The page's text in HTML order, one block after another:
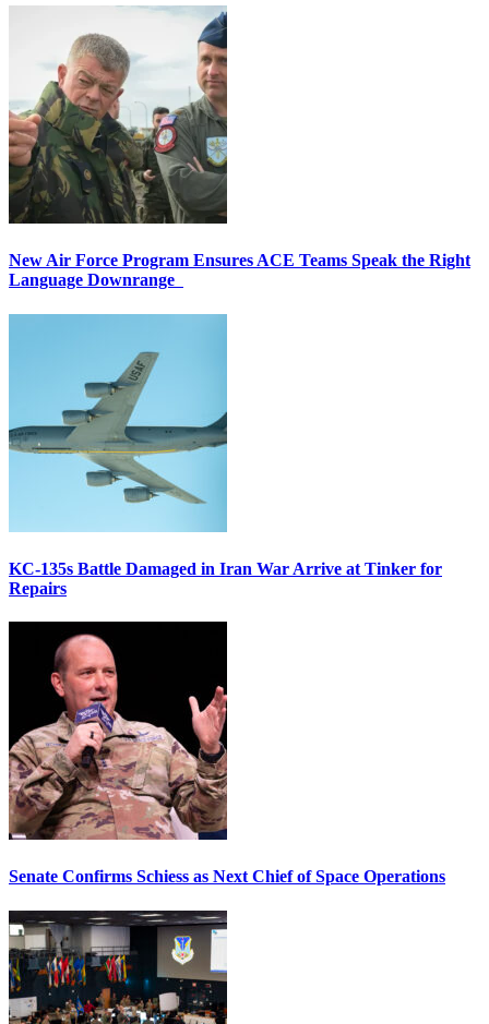
New Air Force Program Ensures ACE Teams Speak the Right
Language Downrange
KC-135s Battle Damaged in Iran War Arrive at Tinker for
Repairs
Senate Confirms Schiess as Next Chief of Space Operations